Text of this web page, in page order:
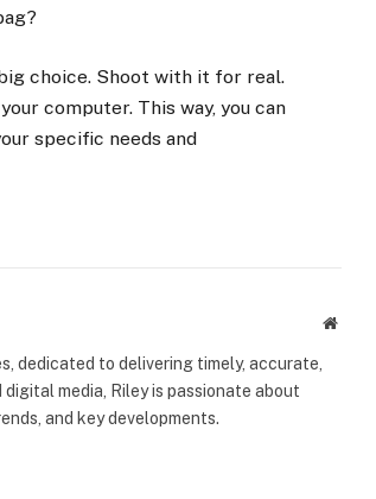
choice. Shoot with it for real.
computer. This way, you can
specific needs and
dedicated to delivering timely, accurate,
media, Riley is passionate about
and key developments.